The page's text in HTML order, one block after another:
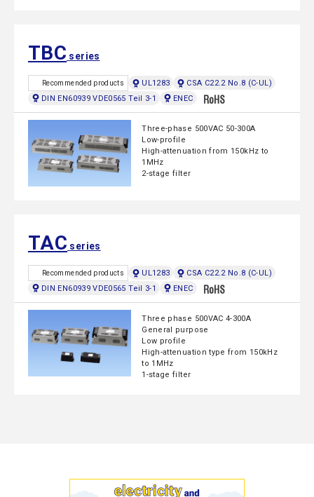
TBC series
Recommended products UL1283
CSA C22.2 No.8 (C-UL)
DIN EN60939 VDE0565 Teil 3-1
ENEC
Three-phase 500VAC 50-300A
Low-profile
High-attenuation from 150kHz to
1MHz
2-stage filter
TAC series
Recommended products UL1283
CSA C22.2 No.8 (C-UL)
DIN EN60939 VDE0565 Teil 3-1
ENEC
Three phase 500VAC 4-300A
General purpose
Low profile
High-attenuation type from 150kHz
to 1MHz
1-stage filter